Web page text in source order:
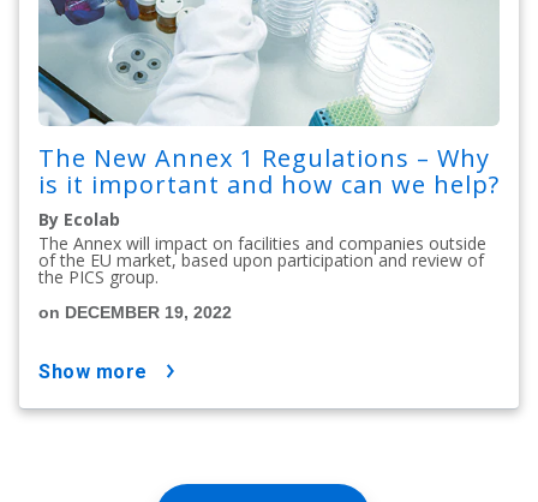
The New Annex 1 Regulations – Why
is it important and how can we help?
By Ecolab
The Annex will impact on facilities and companies outside
of the EU market, based upon participation and review of
the PICS group.
on DECEMBER 19, 2022
show more